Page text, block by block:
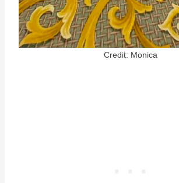
Credit: Monica